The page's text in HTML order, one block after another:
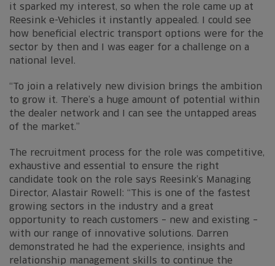
it sparked my interest, so when the role came up at
Reesink e-Vehicles it instantly appealed. I could see
how beneficial electric transport options were for the
sector by then and I was eager for a challenge on a
national level.
“To join a relatively new division brings the ambition
to grow it. There’s a huge amount of potential within
the dealer network and I can see the untapped areas
of the market.”
The recruitment process for the role was competitive,
exhaustive and essential to ensure the right
candidate took on the role says Reesink’s Managing
Director, Alastair Rowell: “This is one of the fastest
growing sectors in the industry and a great
opportunity to reach customers – new and existing –
with our range of innovative solutions. Darren
demonstrated he had the experience, insights and
relationship management skills to continue the